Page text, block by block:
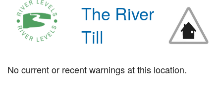
The River
Till
No current or recent warnings at this location.